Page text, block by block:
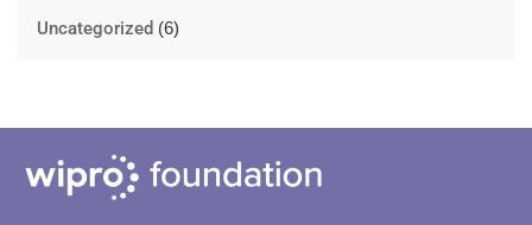
Uncategorized (6)